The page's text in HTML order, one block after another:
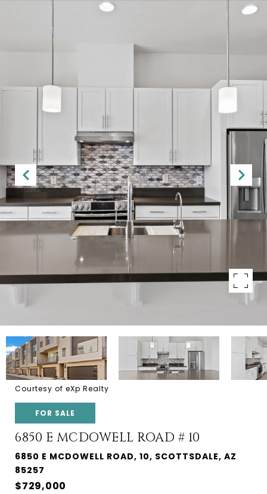
Courtesy of eXp Realty
FOR SALE
6850 E MCDOWELL ROAD # 10
6850 E MCDOWELL ROAD, 10, SCOTTSDALE, AZ
85257
$729,000